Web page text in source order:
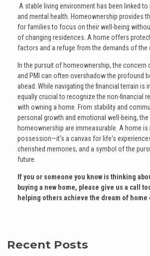
A stable living environment has been linked
and mental health. Homeownership provides
for families to focus on their well-being
of changing residences. A home offers
factors and a refuge from the demands of the
In the pursuit of homeownership, the concern
and PMI can often overshadow the profound
ahead. While navigating the financial terrain is
equally crucial to recognize the non-financial
with owning a home. From stability and
personal growth and emotional well-being,
homeownership are immeasurable. A home is
possession—it's a canvas for life's
cherished memories, and a symbol of the
future.
If you or someone you know is thinking
buying a new home, please give us a call
helping others achieve the dream of home
Recent Posts